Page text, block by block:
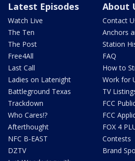
Latest Episodes
Watch Live
The Ten
The Post
Free4All
Last Call
Ladies on Latenight
Battleground Texas
Trackdown
Who Cares!?
Afterthought
NFC B-EAST
DZTV
About
Contact
Anchors
Station
FAQ
How to
Work for
TV
FCC
FCC
FOX 4
Contests
Brand